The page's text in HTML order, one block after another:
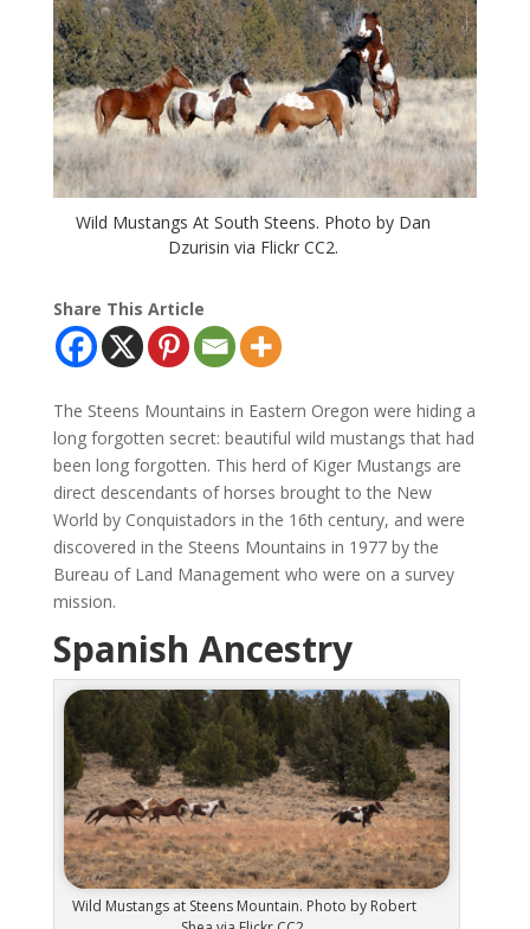
Wild Mustangs At South Steens. Photo by Dan
Dzurisin via Flickr CC2.
Share This Article
The Steens Mountains in Eastern Oregon were hiding a
long forgotten secret: beautiful wild mustangs that had
been long forgotten. This herd of Kiger Mustangs are
direct descendants of horses brought to the New
World by Conquistadors in the 16th century, and were
discovered in the Steens Mountains in 1977 by the
Bureau of Land Management who were on a survey
mission.
Spanish Ancestry
Wild Mustangs at Steens Mountain. Photo by Robert